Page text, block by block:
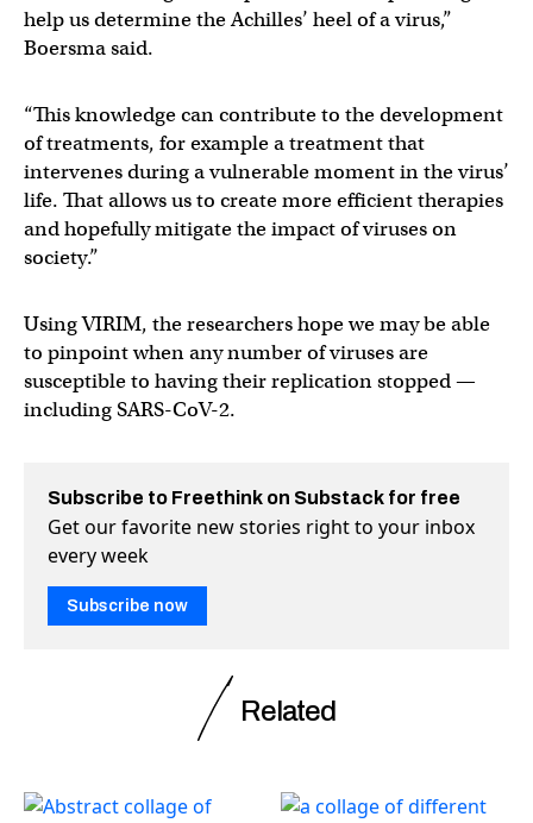
help us determine the Achilles’ heel of a virus,”
Boersma said.
“This knowledge can contribute to the development
of treatments, for example a treatment that
intervenes during a vulnerable moment in the virus’
life. That allows us to create more efficient therapies
and hopefully mitigate the impact of viruses on
society.”
Using VIRIM, the researchers hope we may be able
to pinpoint when any number of viruses are
susceptible to having their replication stopped —
including SARS-CoV-2.
Subscribe to Freethink on Substack for free
Get our favorite new stories right to your inbox
every week
Subscribe now
Related